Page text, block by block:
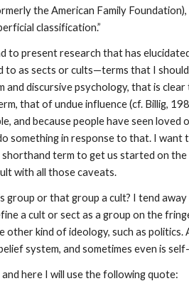
the American Family Foundation),
classification.”
present research that has
as sects or cults—terms that I
discursive psychology, that is
that of undue influence (cf. Billig,
and because people have seen
something in response to that. I
term to get us started on
with all those caveats.
or that group a cult? I tend
a cult or sect as a group on the
kind of ideology, such as
system, and sometimes even is
here I will use the following quote: